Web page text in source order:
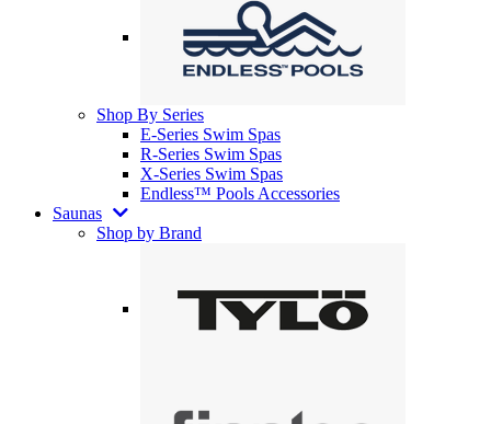
Shop By Series
E-Series Swim Spas
R-Series Swim Spas
X-Series Swim Spas
Endless™ Pools Accessories
Saunas
Shop by Brand